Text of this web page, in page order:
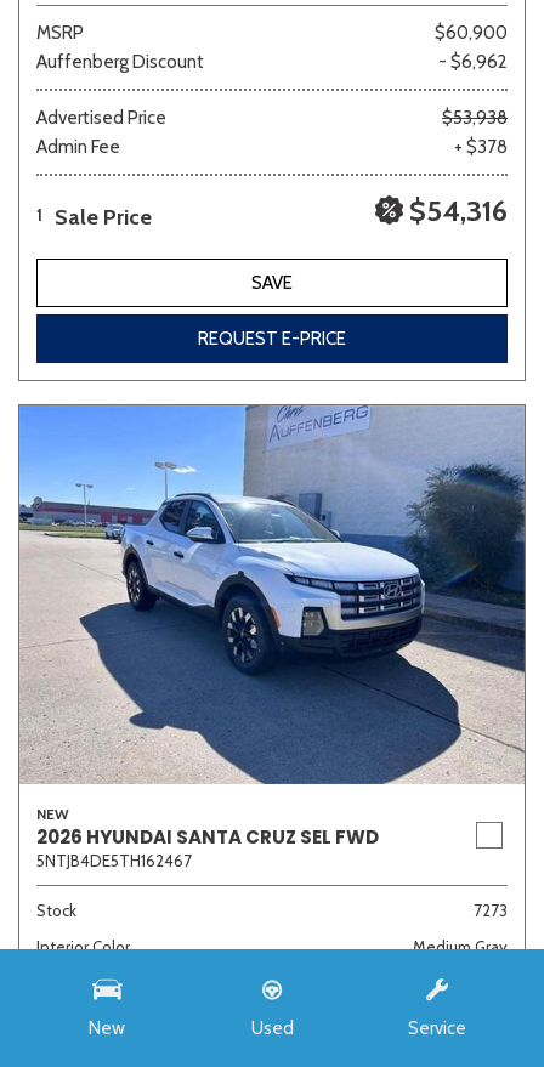
New Used Service
MSRP
$60,900
Auffenberg Discount
- $6,962
Advertised Price
$53,938
Admin Fee
+ $378
1 Sale Price $54,316
SAVE
REQUEST E-PRICE
NEW
2026 HYUNDAI SANTA CRUZ SEL FWD
5NTJB4DE5TH162467
Stock
7273
Interior Color
Medium Gray
Transmission
8-Speed Automatic with SHIFTRONIC
$33,985